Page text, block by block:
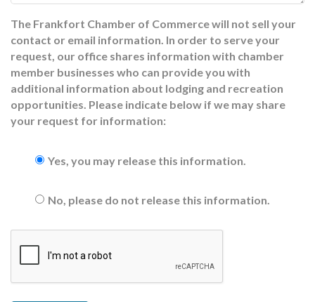
The Frankfort Chamber of Commerce will not sell your
contact or email information. In order to serve your
request, our office shares information with chamber
member businesses who can provide you with
additional information about lodging and recreation
opportunities. Please indicate below if we may share
your request for information:
Yes, you may release this information.
No, please do not release this information.